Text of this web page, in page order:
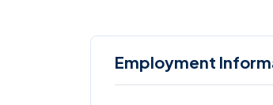
Employment